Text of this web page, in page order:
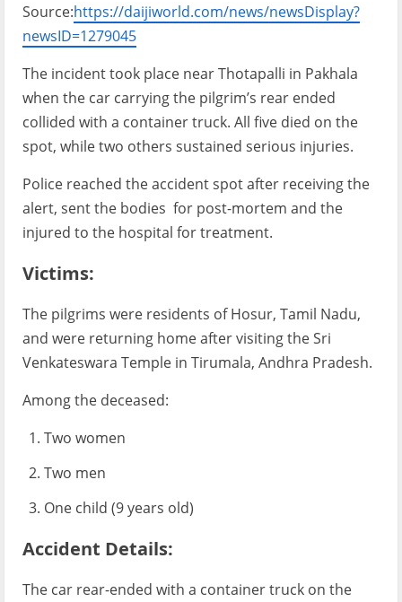
Source:https://daijiworld.com/news/newsDisplay?
newsID=1279045
The incident took place near Thotapalli in Pakhala
when the car carrying the pilgrim’s rear ended
collided with a container truck. All five died on the
spot, while two others sustained serious injuries.
Police reached the accident spot after receiving the
alert, sent the bodies for post-mortem and the
injured to the hospital for treatment.
Victims:
The pilgrims were residents of Hosur, Tamil Nadu,
and were returning home after visiting the Sri
Venkateswara Temple in Tirumala, Andhra Pradesh.
Among the deceased:
Two women
Two men
One child (9 years old)
Accident Details:
The car rear-ended with a container truck on the